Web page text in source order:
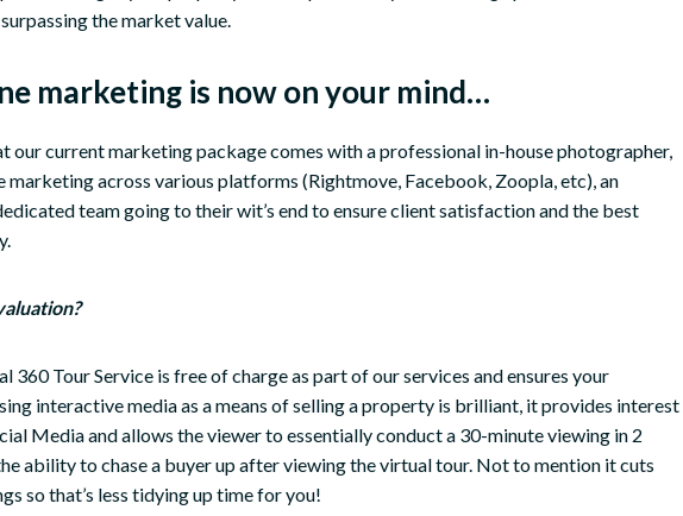
the market value.
marketing is now on your mind…
our current marketing package comes with a professional in-house photographer,
marketing across various platforms (Rightmove, Facebook, Zoopla, etc), an
team going to their wit’s end to ensure client satisfaction and the best
360 Tour Service is free of charge as part of our services and ensures your
interactive media as a means of selling a property is brilliant, it provides interest
Media and allows the viewer to essentially conduct a 30-minute viewing in 2
ability to chase a buyer up after viewing the virtual tour. Not to mention it cuts
so that’s less tidying up time for you!